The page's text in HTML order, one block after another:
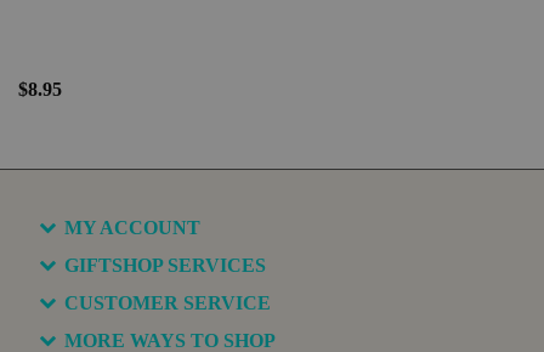
$8.95
MY ACCOUNT
GIFTSHOP SERVICES
CUSTOMER SERVICE
MORE WAYS TO SHOP